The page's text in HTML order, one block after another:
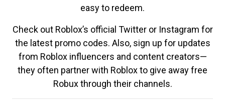
easy to redeem.
Check out Roblox’s official Twitter or Instagram for
the latest promo codes. Also, sign up for updates
from Roblox influencers and content creators—
they often partner with Roblox to give away free
Robux through their channels.